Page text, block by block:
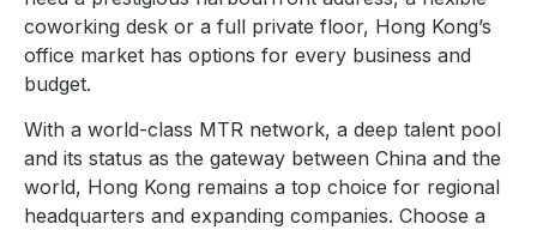
coworking desk or a full private floor, Hong Kong’s
office market has options for every business and
budget.
With a world-class MTR network, a deep talent pool
and its status as the gateway between China and the
world, Hong Kong remains a top choice for regional
headquarters and expanding companies. Choose a